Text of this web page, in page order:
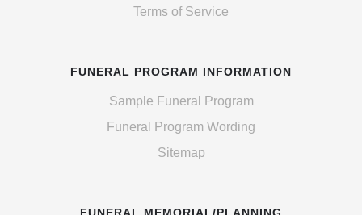
Terms of Service
FUNERAL PROGRAM INFORMATION
Sample Funeral Program
Funeral Program Wording
Sitemap